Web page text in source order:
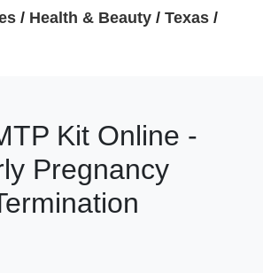
/ Health & Beauty / Texas /
Kit Online -
Pregnancy